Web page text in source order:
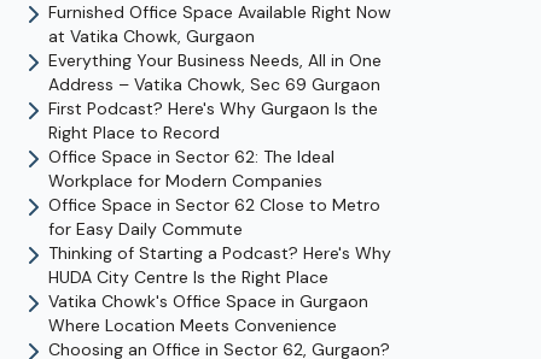
Furnished Office Space Available Right Now
at Vatika Chowk, Gurgaon
Everything Your Business Needs, All in One
Address – Vatika Chowk, Sec 69 Gurgaon
First Podcast? Here's Why Gurgaon Is the
Right Place to Record
Office Space in Sector 62: The Ideal
Workplace for Modern Companies
Office Space in Sector 62 Close to Metro
for Easy Daily Commute
Thinking of Starting a Podcast? Here's Why
HUDA City Centre Is the Right Place
Vatika Chowk's Office Space in Gurgaon
Where Location Meets Convenience
Choosing an Office in Sector 62, Gurgaon?